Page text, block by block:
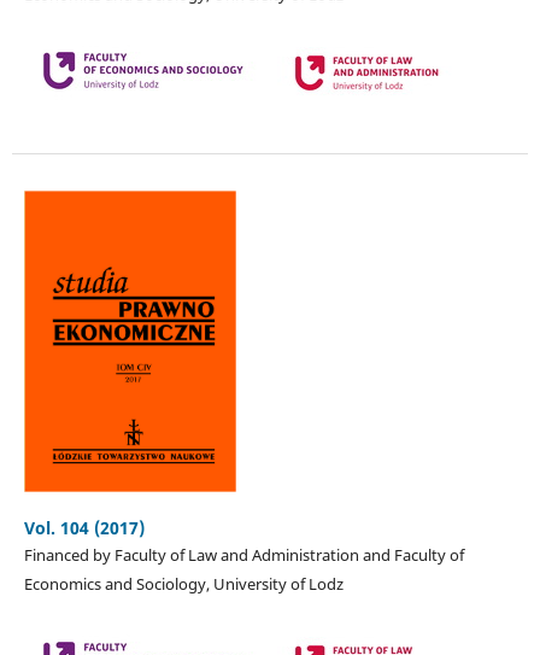
Vol. 104 (2017)
Financed by Faculty of Law and Administration and Faculty of
Economics and Sociology, University of Lodz